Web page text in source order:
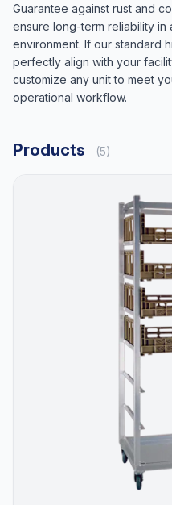
Guarantee against rust and
ensure long-term reliability
environment. If our standard
perfectly align with your
customize any unit to meet
operational workflow.
Products (5)